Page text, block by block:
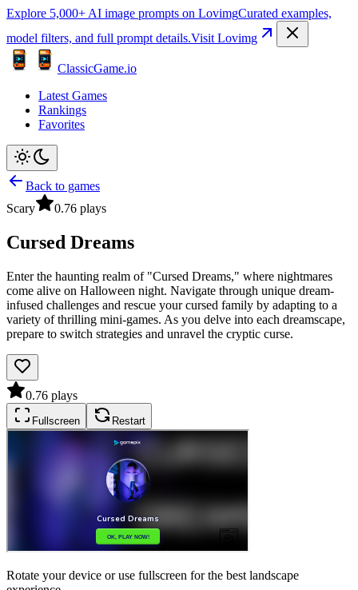
Explore 5,000+ AI image prompts on LovimgCurated examples,
model filters, and full prompt details.Visit Lovimg
ClassicGame.io
Latest Games
Rankings
Favorites
Back to games
Scary
0.76 plays
Cursed Dreams
Enter the haunting realm of "Cursed Dreams," where nightmares
come alive on Halloween night. Navigate through unique dream-
infused challenges and rescue your cursed family by adapting to a
variety of thrilling mini-games. As you delve into each dreamscape,
prepare to switch strategies and unravel the cryptic curse.
0.76 plays
Fullscreen Restart
Rotate your device or use fullscreen for the best landscape